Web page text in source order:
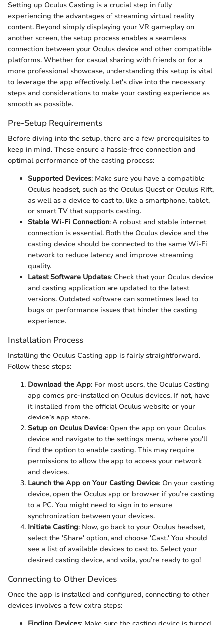
Setting up Oculus Casting is a crucial step in fully
experiencing the advantages of streaming virtual reality
content. Beyond simply displaying your VR gameplay on
another screen, the setup process enables a seamless
connection between your Oculus device and other compatible
platforms. Whether for casual sharing with friends or for a
more professional showcase, understanding this setup is vital
to leverage the app effectively. Let's dive into the necessary
steps and considerations to make your casting experience as
smooth as possible.
Pre-Setup Requirements
Before diving into the setup, there are a few prerequisites to
keep in mind. These ensure a hassle-free connection and
optimal performance of the casting process:
Supported Devices: Make sure you have a compatible
Oculus headset, such as the Oculus Quest or Oculus Rift,
as well as a device to cast to, like a smartphone, tablet,
or smart TV that supports casting.
Stable Wi-Fi Connection: A robust and stable internet
connection is essential. Both the Oculus device and the
casting device should be connected to the same Wi-Fi
network to reduce latency and improve streaming
quality.
Latest Software Updates: Check that your Oculus device
and casting application are updated to the latest
versions. Outdated software can sometimes lead to
bugs or performance issues that hinder the casting
experience.
Installation Process
Installing the Oculus Casting app is fairly straightforward.
Follow these steps:
Download the App: For most users, the Oculus Casting
app comes pre-installed on Oculus devices. If not, have
it installed from the official Oculus website or your
device’s app store.
Setup on Oculus Device: Open the app on your Oculus
device and navigate to the settings menu, where you'll
find the option to enable casting. This may require
permissions to allow the app to access your network
and devices.
Launch the App on Your Casting Device: On your casting
device, open the Oculus app or browser if you’re casting
to a PC. You might need to sign in to ensure
synchronization between your devices.
Initiate Casting: Now, go back to your Oculus headset,
select the 'Share' option, and choose 'Cast.' You should
see a list of available devices to cast to. Select your
desired casting device, and voila, you’re ready to go!
Connecting to Other Devices
Once the app is installed and configured, connecting to other
devices involves a few extra steps: